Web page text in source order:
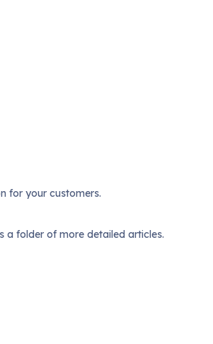
for your customers.
a folder of more detailed articles.